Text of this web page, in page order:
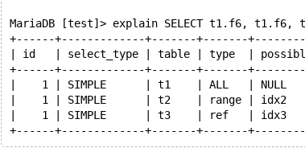
MariaDB [test]> explain SELECT t1.f6, t1.f6,
+------+-------------+-------+-------
| id   | select_type | table | type  |
+------+-------------+-------+-------
|    1 | SIMPLE      | t1    | ALL   | NULL
|    1 | SIMPLE      | t2    | range | idx2
|    1 | SIMPLE      | t3    | ref   |
+------+-------------+-------+-------